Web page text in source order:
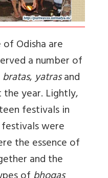
Odisha are
a number of
bratas,yatrasand
year. Lightly,
festivals in
were
the essence of
and the